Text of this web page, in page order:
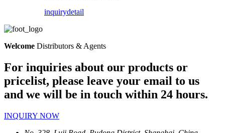
inquirydetail
Welcome Distributors & Agents
For inquiries about our products or
pricelist, please leave your email to us
and we will be in touch within 24 hours.
INQUIRY NOW